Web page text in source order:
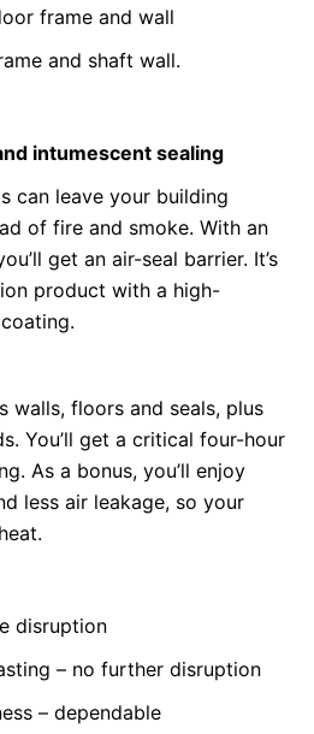
frame and wall
and shaft wall.
intumescent sealing
can leave your building
of fire and smoke. With an
get an air-seal barrier. It’s
product with a high-
walls, floors and seals, plus
You’ll get a critical four-hour
As a bonus, you’ll enjoy
less air leakage, so your
disruption
– no further disruption
– dependable